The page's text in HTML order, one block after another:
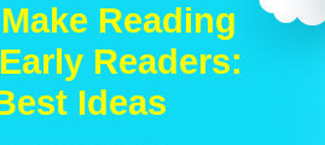
Reading
Readers:
Ideas